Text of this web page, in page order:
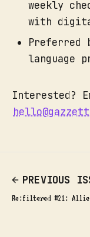
weekly
with
Preferred
language
Interested?
PREVIOUS
Re:filtered #21: